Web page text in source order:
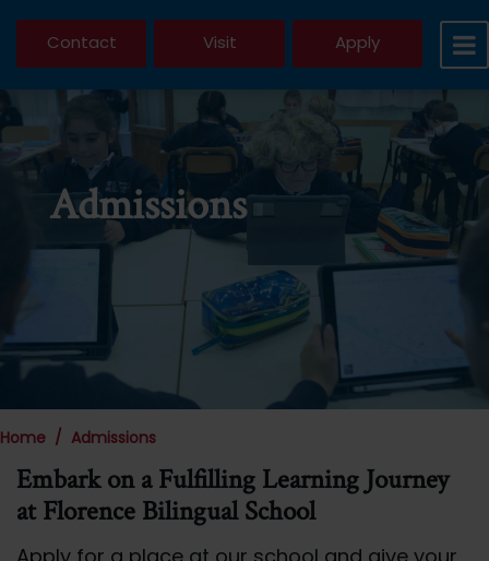
Contact Visit Apply
Admissions
Home Admissions
Embark on a Fulfilling Learning Journey
at Florence Bilingual School